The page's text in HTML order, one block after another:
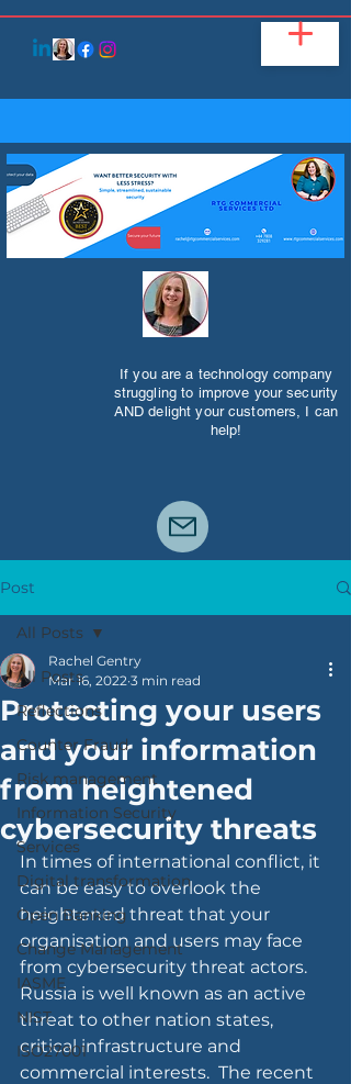
If you are a technology company
struggling to improve your security
AND delight your customers, I can
help!​
Post
All Posts
Reflections
Counter Fraud
Risk management
Information Security
Services
Digital transformation
Open Banking
Change Management
IASME
NIST
ISO27001
All Posts
Protecting your users
and your information
from heightened
cybersecurity threats
Rachel Gentry
Mar 16, 2022 3 min read
In times of international conflict, it
can be easy to overlook the
heightened threat that your
organisation and users may face
from cybersecurity threat actors.
Russia is well known as an active
threat to other nation states,
critical infrastructure and
commercial interests.  The recent